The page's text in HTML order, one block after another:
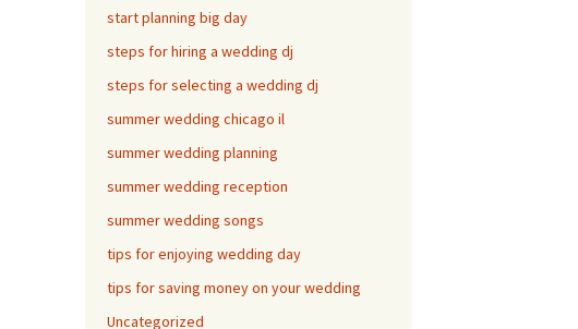
start planning big day
steps for hiring a wedding dj
steps for selecting a wedding dj
summer wedding chicago il
summer wedding planning
summer wedding reception
summer wedding songs
tips for enjoying wedding day
tips for saving money on your wedding
Uncategorized